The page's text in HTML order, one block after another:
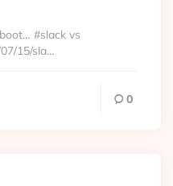
#slack vs
15/sla…
0